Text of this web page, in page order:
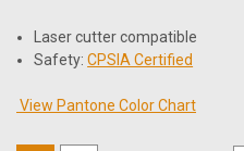
Laser cutter compatible
Safety:CPSIA Certified
View Pantone Color Chart